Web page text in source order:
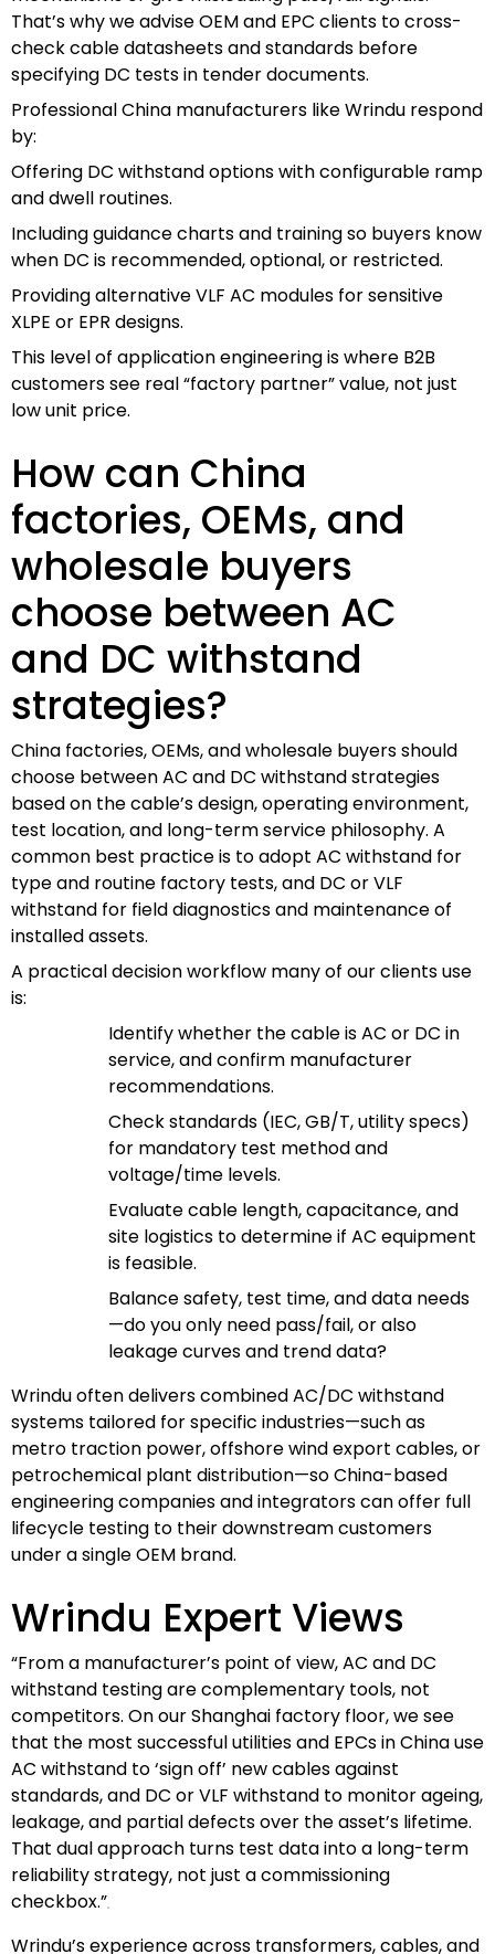
That’s why we advise OEM and EPC clients to cross-
check cable datasheets and standards before
specifying DC tests in tender documents.
Professional China manufacturers like Wrindu respond
by:
Offering DC withstand options with configurable ramp
and dwell routines.
Including guidance charts and training so buyers know
when DC is recommended, optional, or restricted.
Providing alternative VLF AC modules for sensitive
XLPE or EPR designs.
This level of application engineering is where B2B
customers see real “factory partner” value, not just
low unit price.
How can China
factories, OEMs, and
wholesale buyers
choose between AC
and DC withstand
strategies?
China factories, OEMs, and wholesale buyers should
choose between AC and DC withstand strategies
based on the cable’s design, operating environment,
test location, and long-term service philosophy. A
common best practice is to adopt AC withstand for
type and routine factory tests, and DC or VLF
withstand for field diagnostics and maintenance of
installed assets.
A practical decision workflow many of our clients use
is:
Identify whether the cable is AC or DC in
service, and confirm manufacturer
recommendations.
Check standards (IEC, GB/T, utility specs)
for mandatory test method and
voltage/time levels.
Evaluate cable length, capacitance, and
site logistics to determine if AC equipment
is feasible.
Balance safety, test time, and data needs
—do you only need pass/fail, or also
leakage curves and trend data?
Wrindu often delivers combined AC/DC withstand
systems tailored for specific industries—such as
metro traction power, offshore wind export cables, or
petrochemical plant distribution—so China-based
engineering companies and integrators can offer full
lifecycle testing to their downstream customers
under a single OEM brand.
Wrindu Expert Views
“From a manufacturer’s point of view, AC and DC
withstand testing are complementary tools, not
competitors. On our Shanghai factory floor, we see
that the most successful utilities and EPCs in China use
AC withstand to ‘sign off’ new cables against
standards, and DC or VLF withstand to monitor ageing,
leakage, and partial defects over the asset’s lifetime.
That dual approach turns test data into a long-term
reliability strategy, not just a commissioning
checkbox.”
Wrindu’s experience across transformers, cables, and